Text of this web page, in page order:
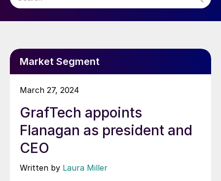
Market Segment
March 27, 2024
GrafTech appoints
Flanagan as president and
CEO
Written by Laura Miller